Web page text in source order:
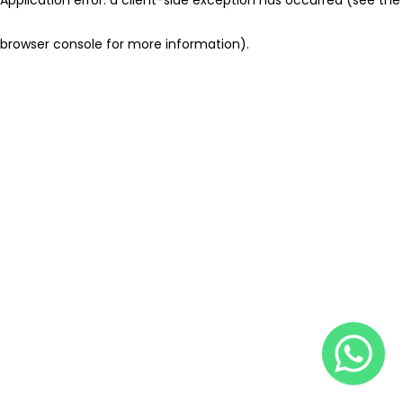
browser console for more information).